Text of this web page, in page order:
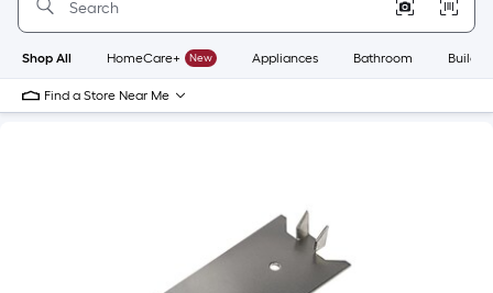
Home
Page
Shop All HomeCare+ New Appliances Bathroom
Find a Store Near Me